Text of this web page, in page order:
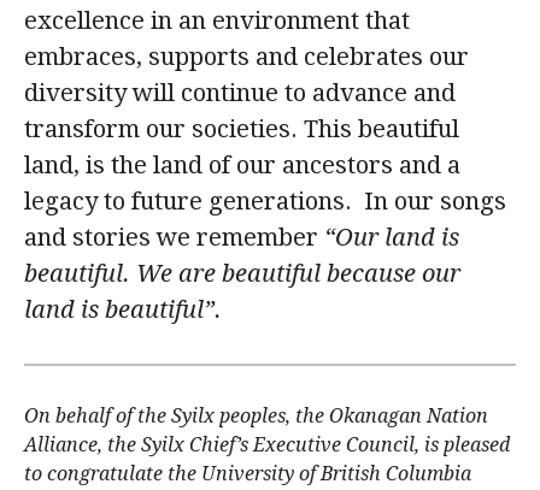
Get Involved
alumni UBC
support UBC
excellence in an environment that
embraces, supports and celebrates our
diversity will continue to advance and
transform our societies. This beautiful
land, is the land of our ancestors and a
legacy to future generations. In our songs
and stories we remember “Our land is
beautiful. We are beautiful because our
land is beautiful”.
On behalf of the Syilx peoples, the Okanagan Nation
Alliance, the Syilx Chief’s Executive Council, is pleased
to congratulate the University of British Columbia